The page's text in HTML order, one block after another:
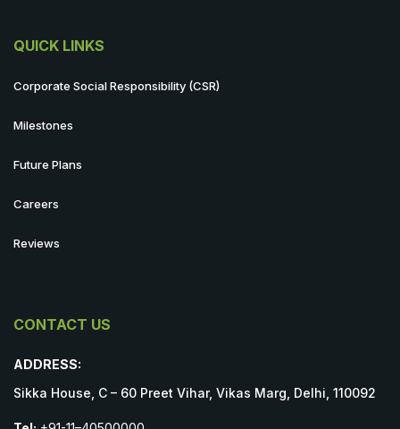
QUICK LINKS
Corporate Social Responsibility (CSR)
Milestones
Future Plans
Careers
Reviews
CONTACT US
ADDRESS:
Sikka House, C – 60 Preet Vihar, Vikas Marg, Delhi, 110092